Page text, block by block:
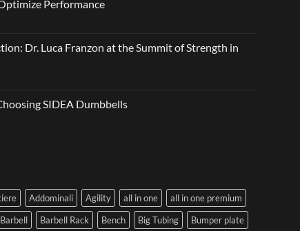
Performance
Dr. Luca Franzon at the Summit of Strength in
SIDEA Dumbbells
Addominali Agility all in one
all in one premium
Barbell Barbell Rack Bench Big Tubing Bumper plate